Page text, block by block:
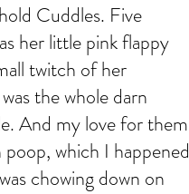
Cuddles. Five
her little pink flappy
twitch of her
the whole darn
And my love for them
which I happened
chowing down on